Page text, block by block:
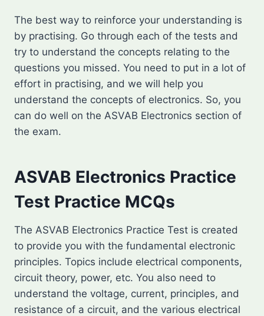
The best way to reinforce your understanding is
by practising. Go through each of the tests and
try to understand the concepts relating to the
questions you missed. You need to put in a lot of
effort in practising, and we will help you
understand the concepts of electronics. So, you
can do well on the ASVAB Electronics section of
the exam.
ASVAB Electronics Practice
Test Practice MCQs
The ASVAB Electronics Practice Test is created
to provide you with the fundamental electronic
principles. Topics include electrical components,
circuit theory, power, etc. You also need to
understand the voltage, current, principles, and
resistance of a circuit, and the various electrical